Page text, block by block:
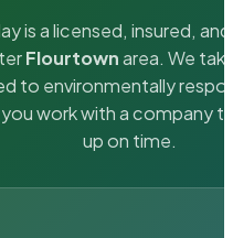
is a licensed, insured,
Flourtownarea. We
to environmentally
work with a company
up on time.